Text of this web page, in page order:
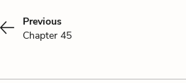
Previous
Chapter 45